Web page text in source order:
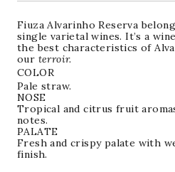
Fiuza Alvarinho Reserva
single varietal wines. It’s a
the best characteristics of
our terroir.
COLOR
Pale straw.
NOSE
Tropical and citrus fruit
notes.
PALATE
Fresh and crispy palate with
finish.